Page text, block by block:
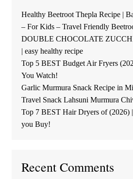
Healthy Beetroot Thepla Recipe |
– For Kids – Travel Friendly
DOUBLE CHOCOLATE
| easy healthy recipe
Top 5 BEST Budget Air Fryers
You Watch!
Garlic Murmura Snack Recipe in
Travel Snack Lahsuni Murmura
Top 7 BEST Hair Dryers of (2026)
you Buy!
Recent Comments